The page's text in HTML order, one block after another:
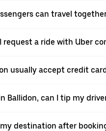
can travel
request a ride with Uber
usually accept credit
Ballidon, can I tip my
destination after